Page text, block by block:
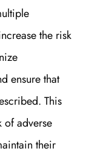
the risk
ensure that
This
of adverse
their